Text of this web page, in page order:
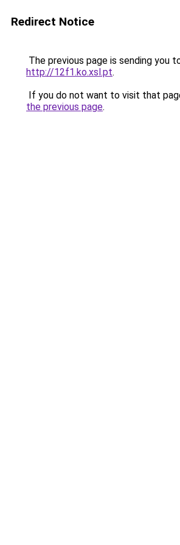
Redirect Notice
The previous page is sending you
http://12f1.ko.xsl.pt.
If you do not want to visit that
the previous page.